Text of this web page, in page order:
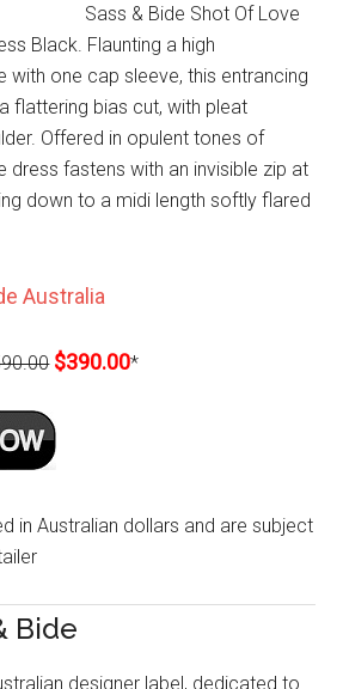
Sass & Bide Shot Of Love
Black. Flaunting a high
with one cap sleeve, this entrancing
flattering bias cut, with pleat
Offered in opulent tones of
dress fastens with an invisible zip at
down to a midi length softly flared
Australia
$390.00*
in Australian dollars and are subject
Bide
designer label, dedicated to